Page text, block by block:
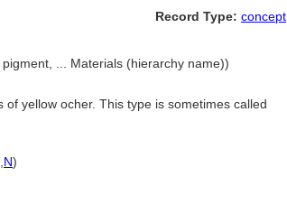
Record Type: concept
... Materials (hierarchy name))
yellow ocher. This type is sometimes called
N)